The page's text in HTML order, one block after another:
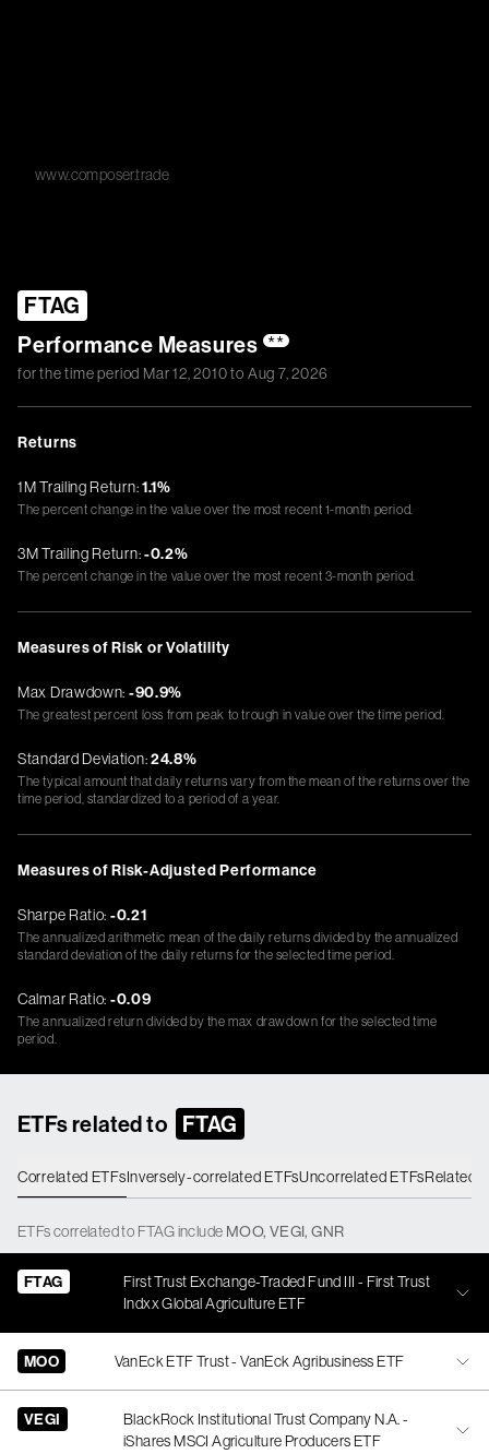
www.composer.trade
FTAG
Performance Measures **
for the time period Mar 12, 2010to Aug 7, 2026
Returns
1M Trailing Return:1.1%
The percent change in the value over the most recent 1-month period.
3M Trailing Return:-0.2%
The percent change in the value over the most recent 3-month period.
Measures of Risk or Volatility
Max Drawdown: -90.9%
The greatest percent loss from peak to trough in value over the time period.
Standard Deviation:24.8%
The typical amount that daily returns vary from the mean of the returns over the
time period, standardized to a period of a year.
Measures of Risk-Adjusted Performance
Sharpe Ratio: -0.21
The annualized arithmetic mean of the daily returns divided by the annualized
standard deviation of the daily returns for the selected time period.
Calmar Ratio: -0.09
The annualized return divided by the max drawdown for the selected time
period.
ETFs related to FTAG
Correlated ETFsInversely-correlated ETFsUncorrelated ETFsRelated
ETFscorrelatedto FTAGinclude MOO, VEGI,GNR
FTAG
First Trust Exchange-Traded Fund III - First Trust
Indxx Global Agriculture ETF
MOO VanEck ETF Trust - VanEck Agribusiness ETF
VEGI
BlackRock Institutional Trust Company N.A. -
iShares MSCI Agriculture Producers ETF